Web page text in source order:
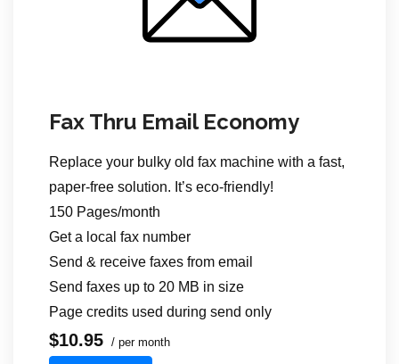
Fax Thru Email Economy
Replace your bulky old fax machine with a fast,
paper-free solution. It’s eco-friendly!
150 Pages/month
Get a local fax number
Send & receive faxes from email
Send faxes up to 20 MB in size
Page credits used during send only
$10.95 / per month